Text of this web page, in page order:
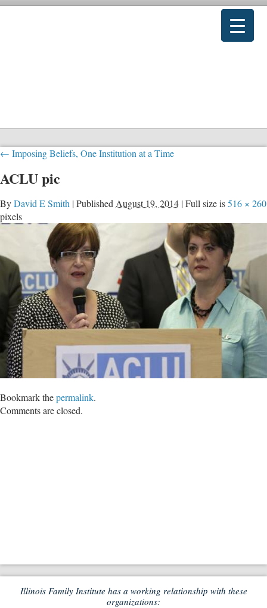
← Imposing Beliefs, One Institution at a Time
ACLU pic
ByDavid E Smith |Published August 19, 2014 |Full size is516 × 260
pixels
Bookmark thepermalink.
Comments are closed.
Illinois Family Institute has a working relationship with these
organizations: